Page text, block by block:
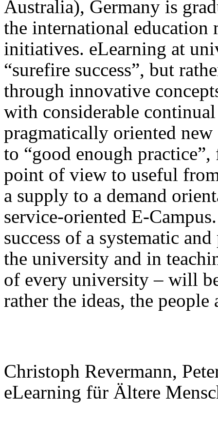
Australia), Germany is
the international
initiatives. eLearning at
“surefire success”, but
through innovative
with considerable
pragmatically oriented new
to “good enough
point of view to useful
a supply to a demand
service-oriented E-
success of a systematic
the university and in
of every university – will
rather the ideas, the
Christoph Revermann,
eLearning für Ältere